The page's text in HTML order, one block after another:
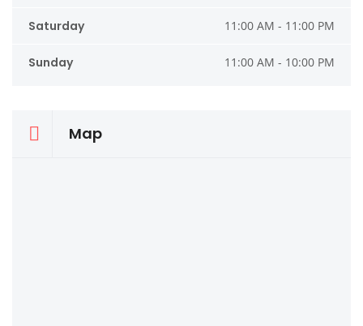
Saturday 11:00 AM - 11:00 PM
Sunday 11:00 AM - 10:00 PM
Map